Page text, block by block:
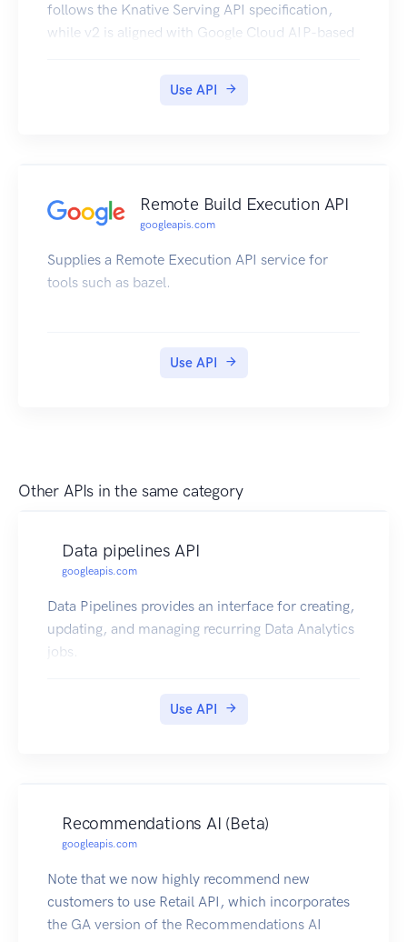
follows the Knative Serving API specification,
while v2 is aligned with Google Cloud AIP-based
Use API
Remote Build Execution API
googleapis.com
Supplies a Remote Execution API service for
tools such as bazel.
Use API
Other APIs in the same category
Data pipelines API
googleapis.com
Data Pipelines provides an interface for creating,
updating, and managing recurring Data Analytics
jobs.
Use API
Recommendations AI (Beta)
googleapis.com
Note that we now highly recommend new
customers to use Retail API, which incorporates
the GA version of the Recommendations AI